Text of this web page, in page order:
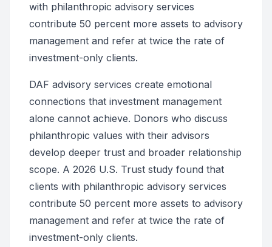
with philanthropic advisory services
contribute 50 percent more assets to advisory
management and refer at twice the rate of
investment-only clients.
DAF advisory services create emotional
connections that investment management
alone cannot achieve. Donors who discuss
philanthropic values with their advisors
develop deeper trust and broader relationship
scope. A 2026 U.S. Trust study found that
clients with philanthropic advisory services
contribute 50 percent more assets to advisory
management and refer at twice the rate of
investment-only clients.